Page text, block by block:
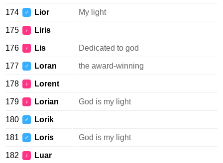
174 ♂ Lior My light
175 ♀ Liris
176 ♀ Lis Dedicated to god
177 ♂ Loran the award-winning
178 ♀ Lorent
179 ♀ Lorian God is my light
180 ♂ Lorik
181 ♂ Loris God is my light
182 ♀ Luar